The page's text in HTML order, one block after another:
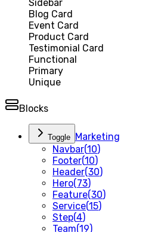
Sidebar
Blog Card
Event Card
Product Card
Testimonial Card
Functional
Primary
Unique
Blocks
Toggle Marketing
Navbar(10)
Footer(10)
Header(30)
Hero(73)
Feature(30)
Service(15)
Step(4)
Team(19)